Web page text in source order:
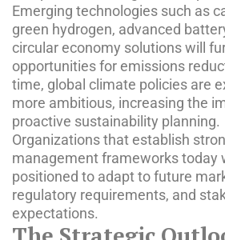
Emerging technologies such as
green hydrogen, advanced
circular economy solutions will
opportunities for emissions
time, global climate policies are
more ambitious, increasing the
proactive sustainability planning.
Organizations that establish
management frameworks today
positioned to adapt to future
regulatory requirements, and
expectations.